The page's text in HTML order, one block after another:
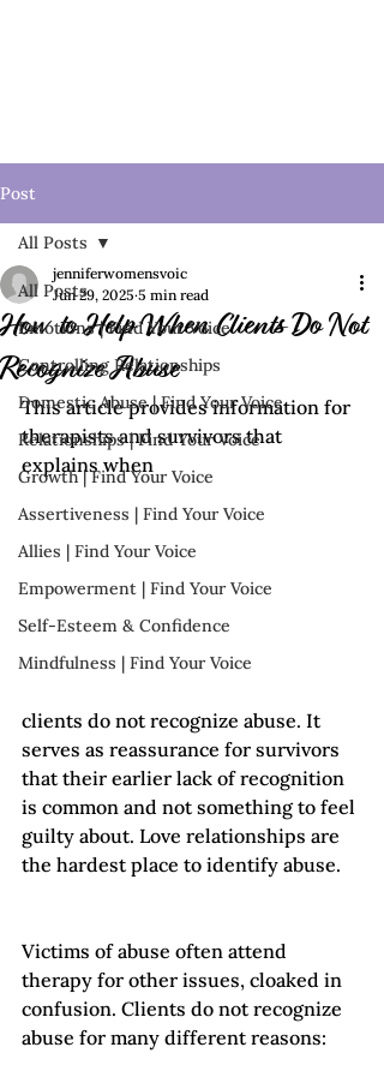
Post
All Posts
Emotions | Find Your Voice
Controlling Relationships
Domestic Abuse | Find Your Voice
Relationships | Find Your Voice
Growth | Find Your Voice
Assertiveness | Find Your Voice
Allies | Find Your Voice
Empowerment | Find Your Voice
Self-Esteem & Confidence
Mindfulness | Find Your Voice
All Posts
How to Help When Clients Do Not
Recognize Abuse
jenniferwomensvoic
Jun 29, 2025 5 min read
This article provides information for
therapists and survivors that
explains when
clients do not recognize abuse. It
serves as reassurance for survivors
that their earlier lack of recognition
is common and not something to feel
guilty about. Love relationships are
the hardest place to identify abuse.
Victims of abuse often attend
therapy for other issues, cloaked in
confusion. Clients do not recognize
abuse for many different reasons: